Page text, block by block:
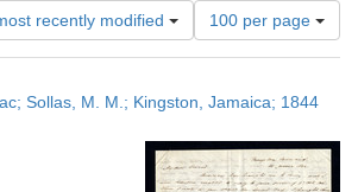
recently modified
Number
of
results
display
page
100 per page
Sollas, M. M.; Kingston, Jamaica; 1844